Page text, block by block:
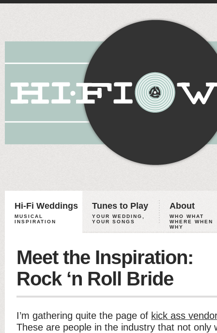
Hi-Fi Weddings
MUSICAL
INSPIRATION
Tunes to Play
YOUR WEDDING,
YOUR SONGS
About
WHO WHAT
WHERE WHEN
WHY
Meet the Inspiration:
Rock ‘n Roll Bride
I’m gathering quite the page of kick ass
These are people in the industry that not only